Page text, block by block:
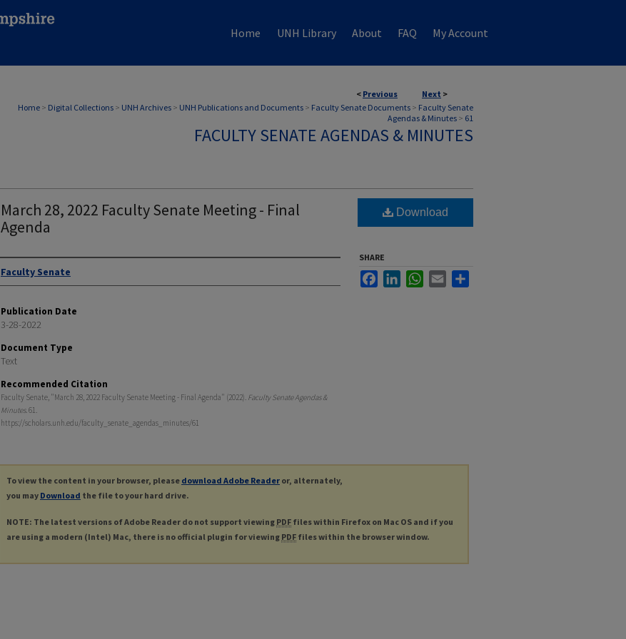
Home UNH Library About FAQ My Account
< Previous Next >
Home > Digital Collections > UNH Archives > UNH Publications and Documents > Faculty Senate Documents > Faculty Senate
Agendas & Minutes > 61
FACULTY SENATE AGENDAS & MINUTES
March 28, 2022 Faculty Senate Meeting - Final
Agenda
Authors
Faculty Senate
Publication Date
3-28-2022
Document Type
Text
Recommended Citation
Faculty Senate, "March 28, 2022 Faculty Senate Meeting - Final Agenda" (2022). Faculty Senate Agendas &
Minutes. 61.
https://scholars.unh.edu/faculty_senate_agendas_minutes/61
Download
SHARE
FacebookLinkedInWhatsApp
Email
To view the content in your browser, please download Adobe Reader or, alternately,
you may Download the file to your hard drive.
NOTE: The latest versions of Adobe Reader do not support viewing PDF files within Firefox on Mac OS and if you
are using a modern (Intel) Mac, there is no official plugin for viewing PDF files within the browser window.